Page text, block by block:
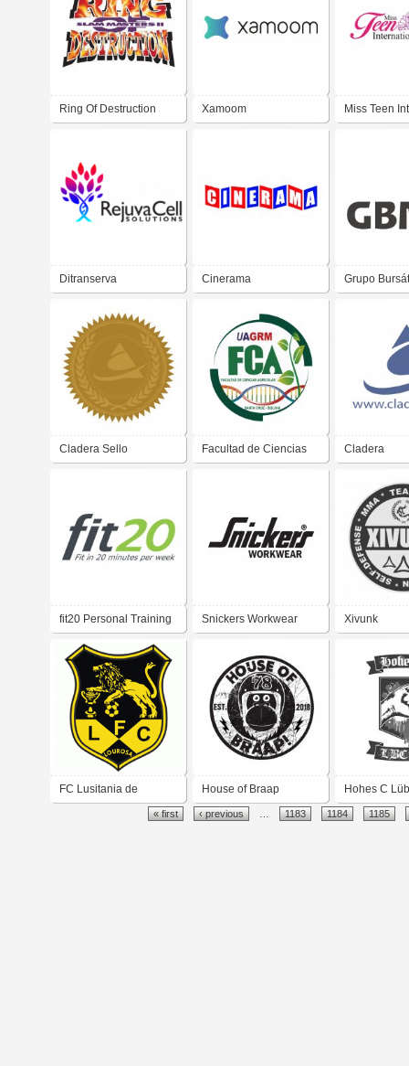
Ring Of Destruction Xamoom Miss Teen
Ditranserva Cinerama Grupo
Cladera Sello Facultad de Ciencias Cladera
fit20 Personal Training
Franchise
Snickers Workwear Xivunk
FC Lusitania de House of Braap
Cycleshop
Hohes C
Hip Hop
« first ‹ previous 1183 1184 1185